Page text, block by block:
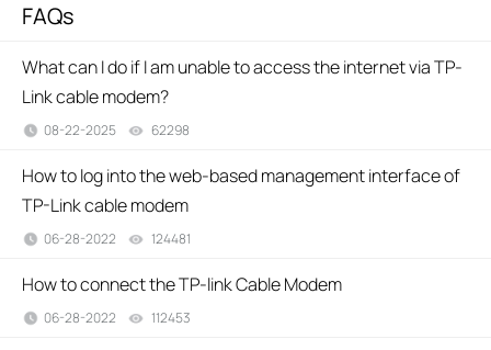
FAQs
What can I do if I am unable to access the internet via TP-
Link cable modem?
08-22-2025 62298
How to log into the web-based management interface of
TP-Link cable modem
06-28-2022 124481
How to connect the TP-link Cable Modem
06-28-2022 112453